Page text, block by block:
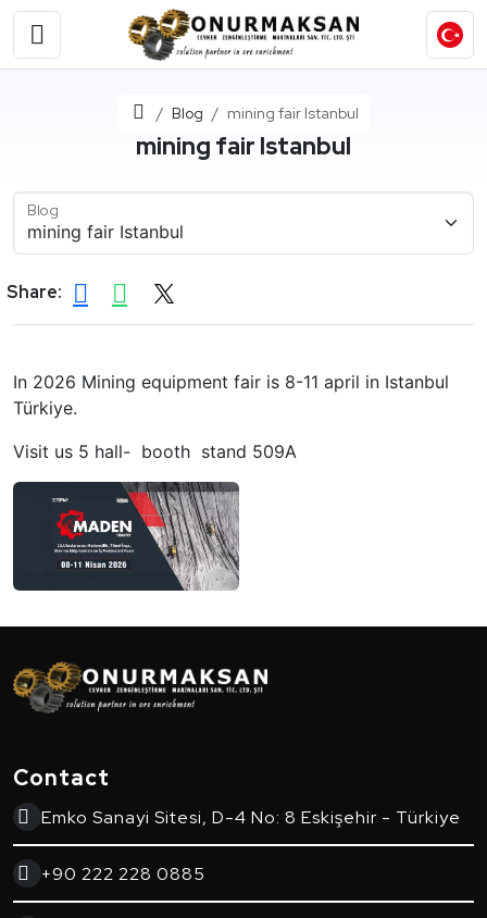
Home Blog mining fair Istanbul
mining fair Istanbul
Blog
Share:
In 2026 Mining equipment fair is 8-11 april in Istanbul
Türkiye.
Visit us 5 hall- booth stand 509A
Contact
Emko Sanayi Sitesi, D-4 No: 8 Eskişehir - Türkiye
+90 222 228 0885